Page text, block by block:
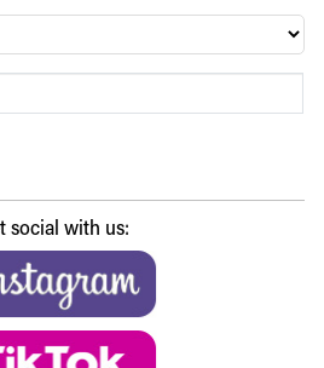
social with us: